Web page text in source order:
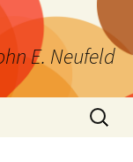
E. Neufeld
Search
for: